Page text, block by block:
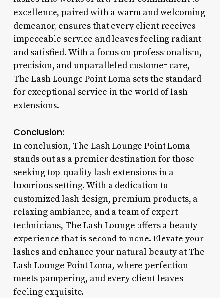
excellence, paired with a warm and welcoming
demeanor, ensures that every client receives
impeccable service and leaves feeling radiant
and satisfied. With a focus on professionalism,
precision, and unparalleled customer care,
The Lash Lounge Point Loma sets the standard
for exceptional service in the world of lash
extensions.
Conclusion:
In conclusion, The Lash Lounge Point Loma
stands out as a premier destination for those
seeking top-quality lash extensions in a
luxurious setting. With a dedication to
customized lash design, premium products, a
relaxing ambiance, and a team of expert
technicians, The Lash Lounge offers a beauty
experience that is second to none. Elevate your
lashes and enhance your natural beauty at The
Lash Lounge Point Loma, where perfection
meets pampering, and every client leaves
feeling exquisite.